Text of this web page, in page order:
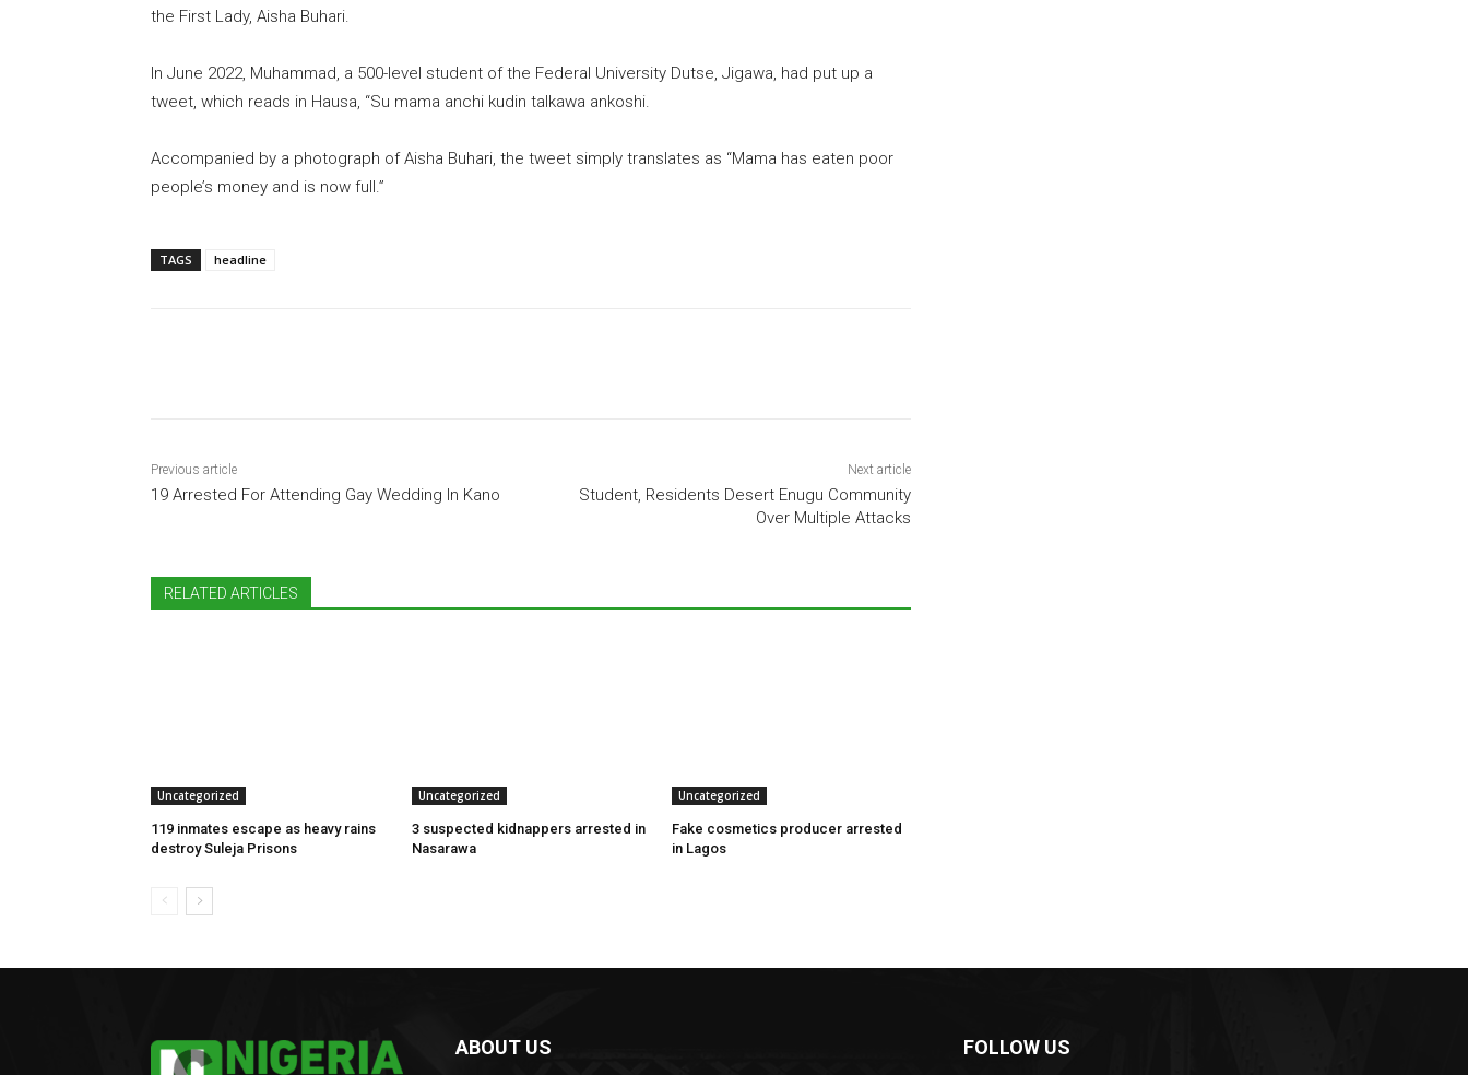
the First Lady, Aisha Buhari.
In June 2022, Muhammad, a 500-level student of the Federal University Dutse, Jigawa, had put up a
tweet, which reads in Hausa, “Su mama anchi kudin talkawa ankoshi.
Accompanied by a photograph of Aisha Buhari, the tweet simply translates as “Mama has eaten poor
people’s money and is now full.”
TAGS headline
Previous article
19 Arrested For Attending Gay Wedding In Kano
Next article
Student, Residents Desert Enugu Community
Over Multiple Attacks
RELATED ARTICLES
Uncategorized
119 inmates escape as heavy rains
destroy Suleja Prisons
Uncategorized
3 suspected kidnappers arrested in
Nasarawa
Uncategorized
Fake cosmetics producer arrested
in Lagos
ABOUT US FOLLOW US